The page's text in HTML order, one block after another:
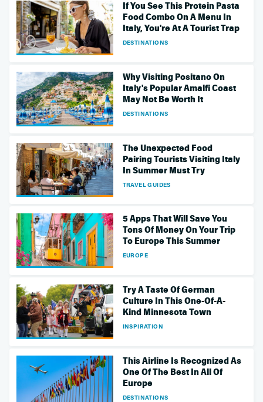
If You See This Protein Pasta
Food Combo On A Menu In
Italy, You're At A Tourist Trap
DESTINATIONS
Why Visiting Positano On
Italy's Popular Amalfi Coast
May Not Be Worth It
DESTINATIONS
The Unexpected Food
Pairing Tourists Visiting Italy
In Summer Must Try
TRAVEL GUIDES
5 Apps That Will Save You
Tons Of Money On Your Trip
To Europe This Summer
EUROPE
Try A Taste Of German
Culture In This One-Of-A-
Kind Minnesota Town
INSPIRATION
This Airline Is Recognized As
One Of The Best In All Of
Europe
DESTINATIONS